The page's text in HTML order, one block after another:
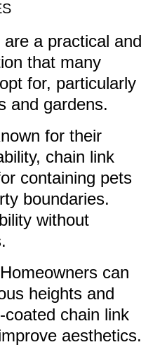
a practical and
that many
for, particularly
and gardens.
for their
chain link
containing pets
boundaries.
without
can
heights and
chain link
aesthetics.